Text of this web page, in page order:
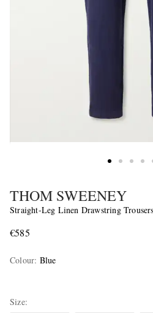
THOM SWEENEY
Straight-Leg Linen Drawstring Trousers
€585
Colour: Blue
Size